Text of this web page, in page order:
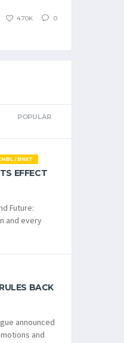
4.70K 0
POPULAR
/ BNXT
EFFECT
Future:
and every
BACK
announced
and